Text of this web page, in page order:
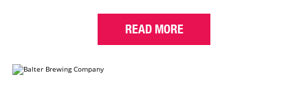
READ MORE